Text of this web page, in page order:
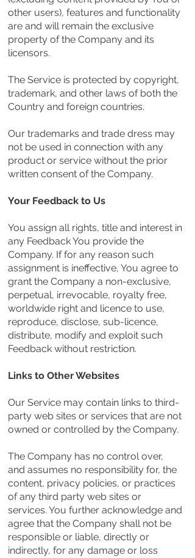
other users), features and functionality
are and will remain the exclusive
property of the Company and its
licensors.
The Service is protected by copyright,
trademark, and other laws of both the
Country and foreign countries.
Our trademarks and trade dress may
not be used in connection with any
product or service without the prior
written consent of the Company.
Your Feedback to Us
You assign all rights, title and interest in
any Feedback You provide the
Company. If for any reason such
assignment is ineffective, You agree to
grant the Company a non-exclusive,
perpetual, irrevocable, royalty free,
worldwide right and licence to use,
reproduce, disclose, sub-licence,
distribute, modify and exploit such
Feedback without restriction.
Links to Other Websites
Our Service may contain links to third-
party web sites or services that are not
owned or controlled by the Company.
The Company has no control over,
and assumes no responsibility for, the
content, privacy policies, or practices
of any third party web sites or
services. You further acknowledge and
agree that the Company shall not be
responsible or liable, directly or
indirectly, for any damage or loss